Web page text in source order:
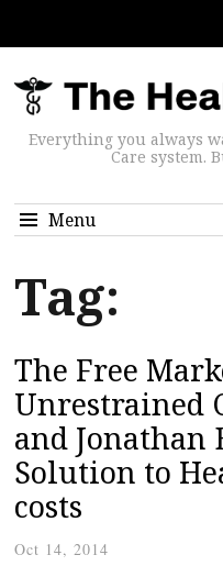
Everything you always
Care system.
Menu
Tag:
The Free
Unrestrained
and Jonathan
Solution to
costs
Oct 14, 2014